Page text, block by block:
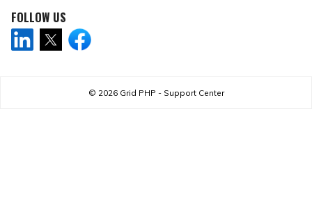
FOLLOW US
© 2026 Grid PHP - Support Center